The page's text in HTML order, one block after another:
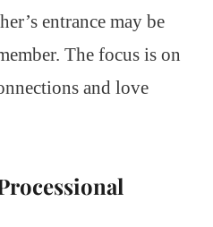
entrance may be
The focus is on
and love